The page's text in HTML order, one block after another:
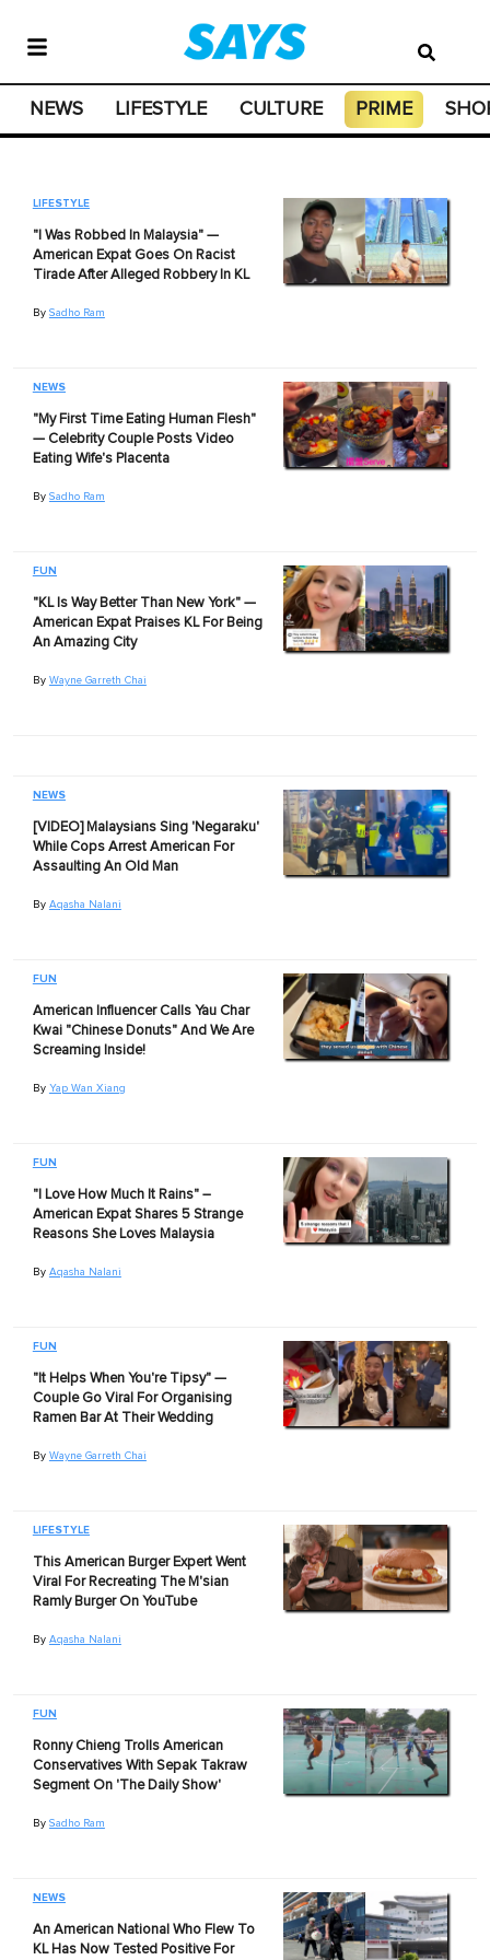
NEWS LIFESTYLE CULTURE PRIME
LIFESTYLE
"I Was Robbed In Malaysia" —
American Expat Goes On Racist
Tirade After Alleged Robbery In KL
By Sadho Ram
NEWS
"My First Time Eating Human Flesh"
— Celebrity Couple Posts Video
Eating Wife's Placenta
By Sadho Ram
FUN
"KL Is Way Better Than New York" —
American Expat Praises KL For Being
An Amazing City
By Wayne Garreth Chai
NEWS
[VIDEO] Malaysians Sing 'Negaraku'
While Cops Arrest American For
Assaulting An Old Man
By Aqasha Nalani
FUN
American Influencer Calls Yau Char
Kwai "Chinese Donuts" And We Are
Screaming Inside!
By Yap Wan Xiang
FUN
"I Love How Much It Rains" –
American Expat Shares 5 Strange
Reasons She Loves Malaysia
By Aqasha Nalani
FUN
"It Helps When You're Tipsy" —
Couple Go Viral For Organising
Ramen Bar At Their Wedding
By Wayne Garreth Chai
LIFESTYLE
This American Burger Expert Went
Viral For Recreating The M'sian
Ramly Burger On YouTube
By Aqasha Nalani
FUN
Ronny Chieng Trolls American
Conservatives With Sepak Takraw
Segment On 'The Daily Show'
By Sadho Ram
NEWS
An American National Who Flew To
KL Has Now Tested Positive For